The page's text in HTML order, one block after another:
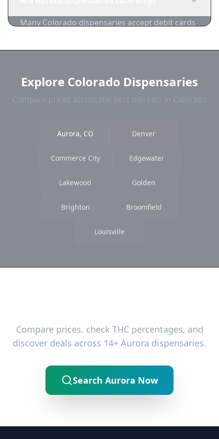
consumption areas.
Many Colorado dispensaries accept debit cards
Explore Colorado Dispensaries
Compare prices across the best markets in Colorado
Aurora, CO Denver
Commerce City Edgewater
Lakewood Golden
Brighton Broomfield
Louisville
Compare prices, check THC percentages, and
discover deals across 14+ Aurora dispensaries.
Search Aurora Now